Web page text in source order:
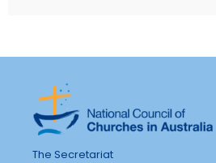
The Secretariat